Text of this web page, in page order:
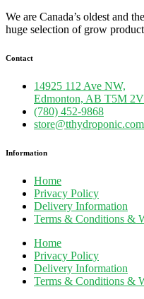
We are Canada’s oldest and
huge selection of grow
Contact
14925 112 Ave NW,
Edmonton, AB T5M
(780) 452-9868
store@tthydroponic.com
Information
Home
Privacy Policy
Delivery Information
Terms & Conditions &
Home
Privacy Policy
Delivery Information
Terms & Conditions &